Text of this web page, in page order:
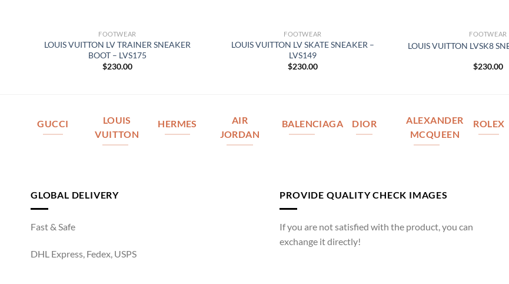
FOOTWEAR
LOUIS VUITTON LV TRAINER SNEAKER
BOOT – LVS175
$230.00
FOOTWEAR
LOUIS VUITTON LV SKATE SNEAKER –
LVS149
$230.00
FOOTWEAR
LOUIS VUITTON LVSK8
$230.00
GUCCI
LOUIS
VUITTON
HERMES
AIR
JORDAN
BALENCIAGA DIOR
ALEXANDER
MCQUEEN
ROLEX
GLOBAL DELIVERY
Fast & Safe
DHL Express, Fedex, USPS
PROVIDE QUALITY CHECK IMAGES
If you are not satisfied with the product, you can
exchange it directly!